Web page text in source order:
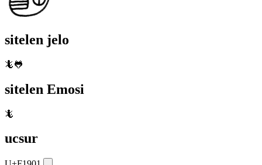
sitelen jelo
🦎🐸
sitelen Emosi
🦎
ucsur